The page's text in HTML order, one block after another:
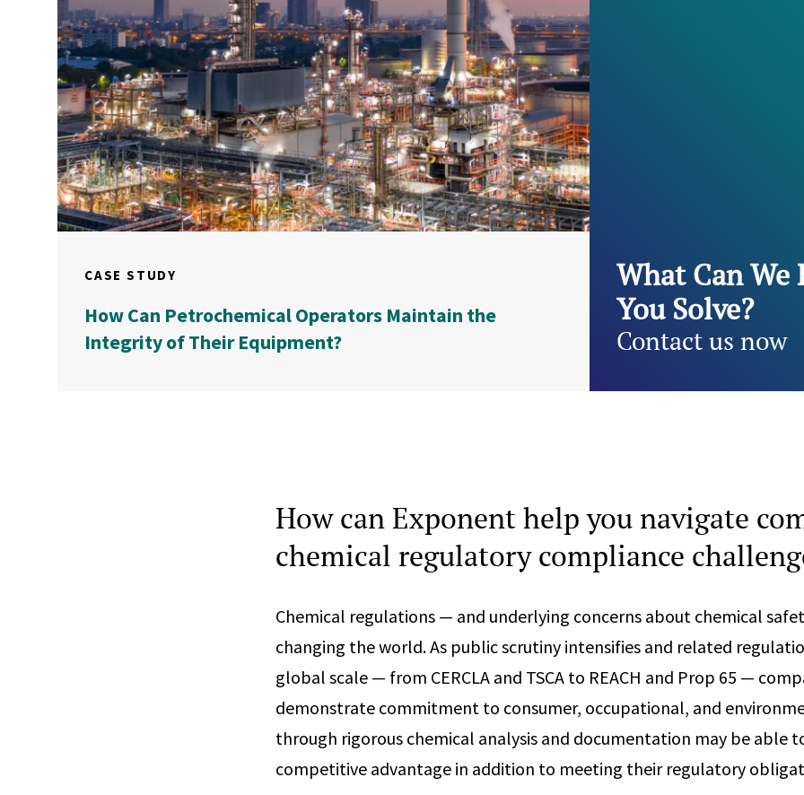
CASE STUDY
How Can Petrochemical Operators Maintain the
Integrity of Their Equipment?
What Can We
You Solve?
Contact us now
How can Exponent help you navigate
chemical regulatory compliance
Chemical regulations — and underlying concerns about chemical
changing the world. As public scrutiny intensifies and related
global scale — from CERCLA and TSCA to REACH and Prop 65 —
demonstrate commitment to consumer, occupational, and
through rigorous chemical analysis and documentation may be able
competitive advantage in addition to meeting their regulatory